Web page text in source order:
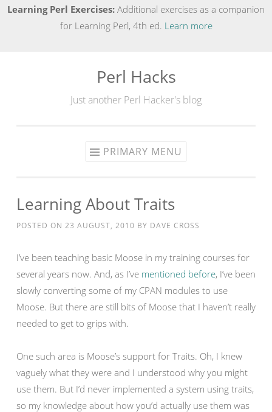
Learning Perl Exercises: Additional exercises as a companion
for Learning Perl, 4th ed. Learn more
Perl Hacks
Just another Perl Hacker's blog
PRIMARY MENU
Learning About Traits
POSTED ON 23 AUGUST, 2010 BY DAVE CROSS
I’ve been teaching basic Moose in my training courses for
several years now. And, as I’ve mentioned before, I’ve been
slowly converting some of my CPAN modules to use
Moose. But there are still bits of Moose that I haven’t really
needed to get to grips with.
One such area is Moose’s support for Traits. Oh, I knew
vaguely what they were and I understood why you might
use them. But I’d never implemented a system using traits,
so my knowledge about how you’d actually use them was